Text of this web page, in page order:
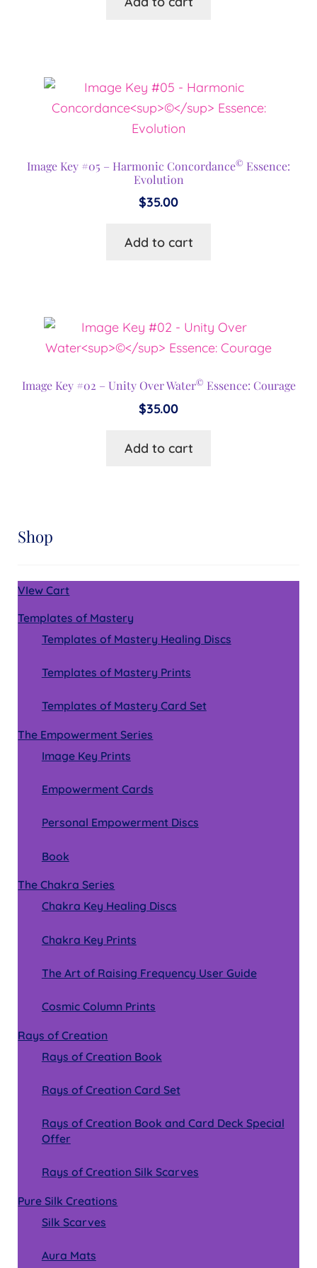
Image Key #05 – Harmonic Concordance© Essence:
Evolution
$35.00
Add to cart
Image Key #02 – Unity Over Water© Essence: Courage
$35.00
Add to cart
Shop
VIew Cart
Templates of Mastery
Templates of Mastery Healing Discs
Templates of Mastery Prints
Templates of Mastery Card Set
The Empowerment Series
Image Key Prints
Empowerment Cards
Personal Empowerment Discs
Book
The Chakra Series
Chakra Key Healing Discs
Chakra Key Prints
The Art of Raising Frequency User Guide
Cosmic Column Prints
Rays of Creation
Rays of Creation Book
Rays of Creation Card Set
Rays of Creation Book and Card Deck Special
Offer
Rays of Creation Silk Scarves
Pure Silk Creations
Silk Scarves
Aura Mats